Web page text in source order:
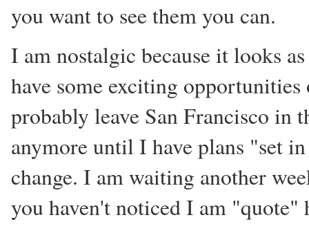
you want to see them you can.
I am nostalgic because it looks
have some exciting
probably leave San Francisco in
anymore until I have plans "set
change. I am waiting another
you haven't noticed I am